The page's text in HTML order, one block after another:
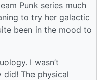
Punk series much
to try her galactic
been in the mood to
I wasn’t
The physical